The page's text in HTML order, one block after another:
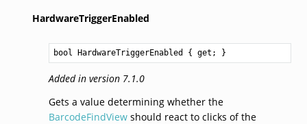
HardwareTriggerEnabled
bool HardwareTriggerEnabled { get; }
Added in version 7.1.0
Gets a value determining whether the
BarcodeFindViewshould react to clicks of the